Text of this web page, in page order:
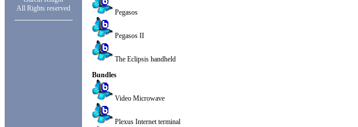
All Rights reserved
Pegasos
Pegasos II
The Eclipsis handheld
Bundles
Video Microwave
Plexus Internet terminal